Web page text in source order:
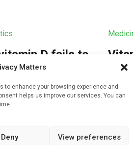
Matters
enhance your browsing experience and
helps us improve our services. You can
Deny View preferences
D fails to
in
| 16 Aug 2022
of fractures in healthy
on July 27, 2022 in
Written
An
D